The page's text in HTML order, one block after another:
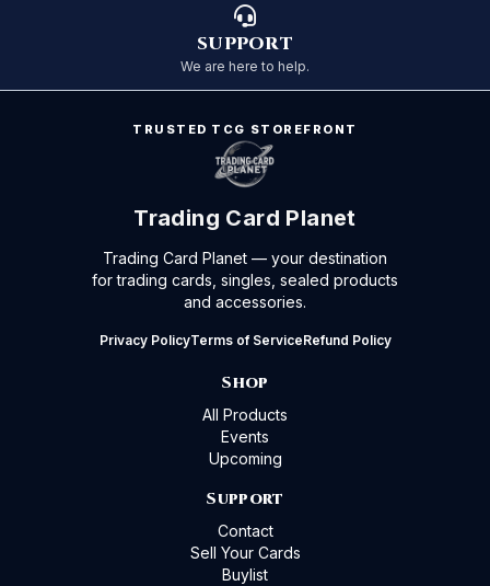
SUPPORT
We are here to help.
TRUSTED TCG STOREFRONT
Trading Card Planet
Trading Card Planet — your destination
for trading cards, singles, sealed products
and accessories.
Privacy PolicyTerms of ServiceRefund Policy
Shop
All Products
Events
Upcoming
Support
Contact
Sell Your Cards
Buylist